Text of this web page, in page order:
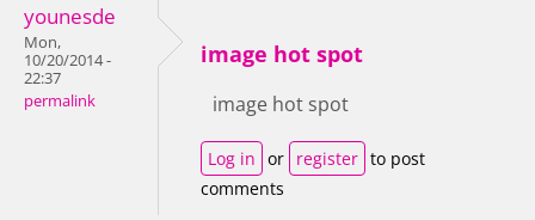
younesde
Mon,
10/20/2014 -
22:37
permalink
image hot spot
image hot spot
Log in or register to post
comments